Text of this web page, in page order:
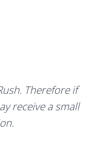
Therefore if
receive a small